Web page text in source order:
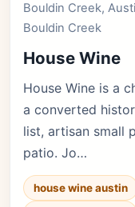
Bouldin Creek,
Bouldin Creek
House Wine
House Wine is a
a converted
list, artisan small
patio. Jo…
house wine austin